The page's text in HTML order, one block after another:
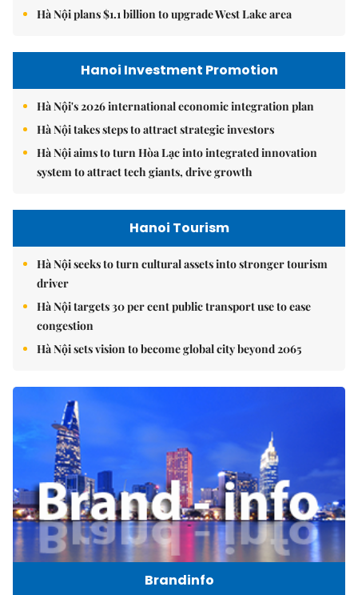
Hà Nội plans $1.1 billion to upgrade West Lake area
Hanoi Investment Promotion
Hà Nội's 2026 international economic integration plan
Hà Nội takes steps to attract strategic investors
Hà Nội aims to turn Hòa Lạc into integrated innovation
system to attract tech giants, drive growth
Hanoi Tourism
Hà Nội seeks to turn cultural assets into stronger tourism
driver
Hà Nội targets 30 per cent public transport use to ease
congestion
Hà Nội sets vision to become global city beyond 2065
Brandinfo